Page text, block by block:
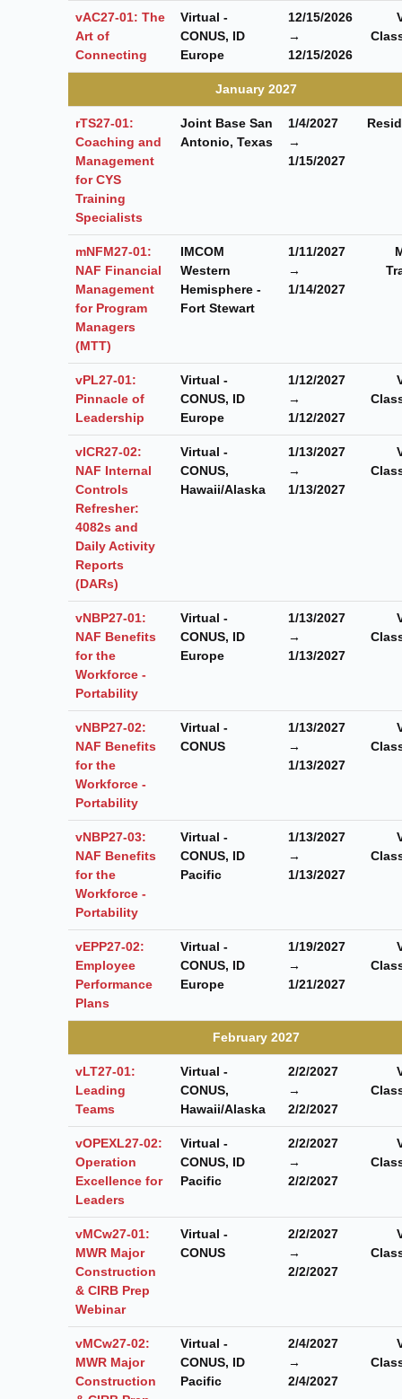
vAC27-01: The
Art of
Connecting
Virtual -
CONUS, ID
Europe
12/15/2026
→
12/15/2026
January 2027
rTS27-01:
Coaching and
Management
for CYS
Training
Specialists
Joint Base San
Antonio, Texas
1/4/2027
→
1/15/2027
mNFM27-01:
NAF Financial
Management
for Program
Managers
(MTT)
IMCOM
Western
Hemisphere -
Fort Stewart
1/11/2027
→
1/14/2027
vPL27-01:
Pinnacle of
Leadership
Virtual -
CONUS, ID
Europe
1/12/2027
→
1/12/2027
vICR27-02:
NAF Internal
Controls
Refresher:
4082s and
Daily Activity
Reports
(DARs)
Virtual -
CONUS,
Hawaii/Alaska
1/13/2027
→
1/13/2027
vNBP27-01:
NAF Benefits
for the
Workforce -
Portability
Virtual -
CONUS, ID
Europe
1/13/2027
→
1/13/2027
vNBP27-02:
NAF Benefits
for the
Workforce -
Portability
Virtual -
CONUS
1/13/2027
→
1/13/2027
vNBP27-03:
NAF Benefits
for the
Workforce -
Portability
Virtual -
CONUS, ID
Pacific
1/13/2027
→
1/13/2027
vEPP27-02:
Employee
Performance
Plans
Virtual -
CONUS, ID
Europe
1/19/2027
→
1/21/2027
February 2027
vLT27-01:
Leading
Teams
Virtual -
CONUS,
Hawaii/Alaska
2/2/2027
→
2/2/2027
vOPEXL27-02:
Operation
Excellence for
Leaders
Virtual -
CONUS, ID
Pacific
2/2/2027
→
2/2/2027
vMCw27-01:
MWR Major
Construction
& CIRB Prep
Webinar
Virtual -
CONUS
2/2/2027
→
2/2/2027
vMCw27-02:
MWR Major
Construction
Virtual -
CONUS, ID
Pacific
2/4/2027
→
2/4/2027